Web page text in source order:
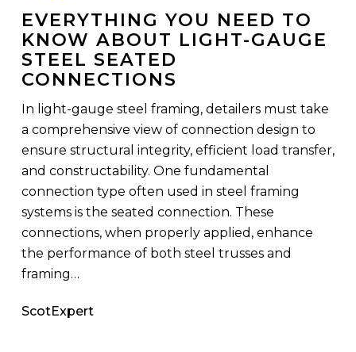
Light-
Gauge
Steel
Connections
EVERYTHING YOU NEED TO
KNOW ABOUT LIGHT-GAUGE
STEEL SEATED
CONNECTIONS
In light-gauge steel framing, detailers must take
a comprehensive view of connection design to
ensure structural integrity, efficient load transfer,
and constructability. One fundamental
connection type often used in steel framing
systems is the seated connection. These
connections, when properly applied, enhance
the performance of both steel trusses and
framing…
ScotExpert